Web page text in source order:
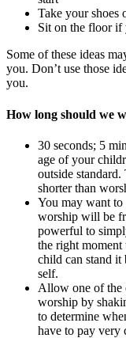
Take your shoes
Sit on the floor if
Some of these ideas
you. Don’t use those
you.
How long should we
30 seconds; 5
age of your
outside
shorter than
You may want
worship will be
powerful to
the right
child can stand it
self.
Allow one of the
worship by
to determine
have to pay very